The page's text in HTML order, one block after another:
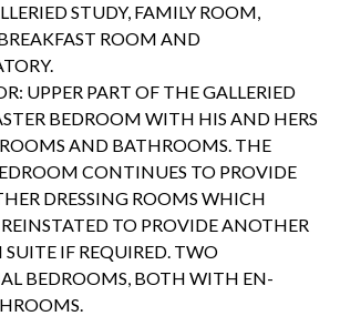
STUDY, FAMILY ROOM,
ROOM AND
UPPER PART OF THE GALLERIED
BEDROOM WITH HIS AND HERS
ROOMS AND BATHROOMS. THE
CONTINUES TO PROVIDE
DRESSING ROOMS WHICH
TO PROVIDE ANOTHER
IF REQUIRED. TWO
BEDROOMS, BOTH WITH EN-